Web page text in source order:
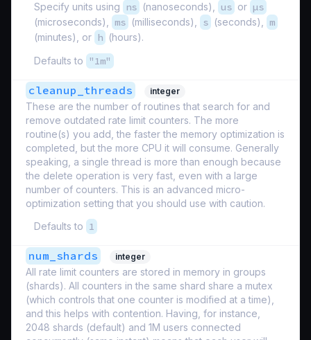
Specify units using
ns (nanoseconds), us or µs
(microseconds), ms (milliseconds), s (seconds), m
(minutes), or h (hours).
Defaults to
"1m"
cleanup_threads integer
These are the number of routines that search for and
remove outdated rate limit counters. The more
routine(s) you add, the faster the memory optimization is
completed, but the more CPU it will consume. Generally
speaking, a single thread is more than enough because
the delete operation is very fast, even with a large
number of counters. This is an advanced micro-
optimization setting that you should use with caution.
Defaults to 1
num_shards integer
All rate limit counters are stored in memory in groups
(shards). All counters in the same shard share a mutex
(which controls that one counter is modified at a time),
and this helps with contention. Having, for instance,
2048 shards (default) and 1M users connected